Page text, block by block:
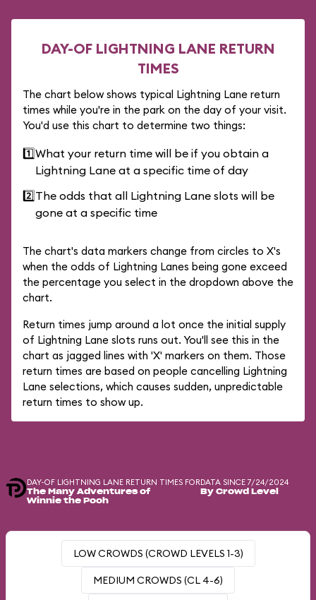
DAY-OF LIGHTNING LANE RETURN
TIMES
The chart below shows typical Lightning Lane return
times while you're in the park on the day of your visit.
You'd use this chart to determine two things:
1️⃣What your return time will be if you obtain a
Lightning Lane at a specific time of day
2️⃣The odds that all Lightning Lane slots will be
gone at a specific time
The chart's data markers change from circles to X's
when the odds of Lightning Lanes being gone exceed
the percentage you select in the dropdown above the
chart.
Return times jump around a lot once the initial supply
of Lightning Lane slots runs out. You'll see this in the
chart as jagged lines with 'X' markers on them. Those
return times are based on people cancelling Lightning
Lane selections, which causes sudden, unpredictable
return times to show up.
DAY-OF LIGHTNING LANE RETURN TIMES FOR
The Many Adventures of
Winnie the Pooh
DATA SINCE 7/24/2024
By Crowd Level
LOW CROWDS (CROWD LEVELS 1-3)
MEDIUM CROWDS (CL 4-6)